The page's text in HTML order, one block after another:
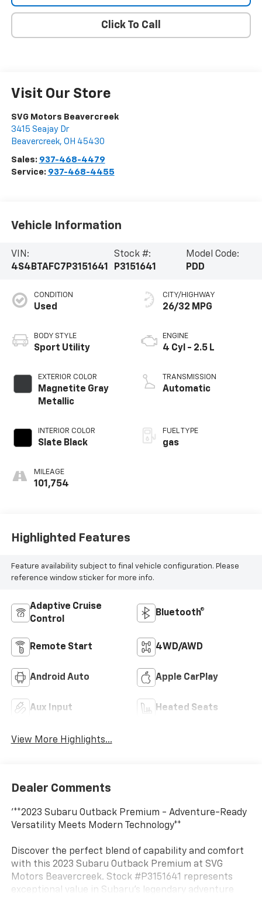
Click To Call
Visit Our Store
SVG Motors Beavercreek
3415 Seajay Dr
Beavercreek, OH 45430
Sales: 937-468-4479
Service: 937-468-4455
Vehicle Information
VIN:
4S4BTAFC7P3151641
Stock #:
P3151641
Model Code:
PDD
CONDITION
Used
BODY STYLE
Sport Utility
EXTERIOR COLOR
Magnetite Gray
Metallic
INTERIOR COLOR
Slate Black
MILEAGE
101,754
CITY/HIGHWAY
26/32 MPG
ENGINE
4 Cyl - 2.5 L
TRANSMISSION
Automatic
FUEL TYPE
gas
Highlighted Features
Feature availability subject to final vehicle configuration. Please
reference window sticker for more info.
Adaptive Cruise
Control
Bluetooth®
Remote Start 4WD/AWD
Android Auto Apple CarPlay
Aux Input Heated Seats
View More Highlights...
Dealer Comments
'**2023 Subaru Outback Premium - Adventure-Ready
Versatility Meets Modern Technology**
Discover the perfect blend of capability and comfort
with this 2023 Subaru Outback Premium at SVG
Motors Beavercreek. Stock #P3151641 represents
exceptional value in Subaru's legendary adventure